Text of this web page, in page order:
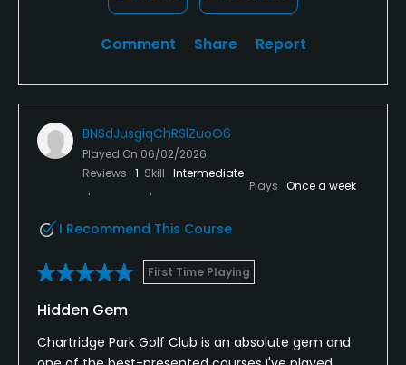
Comment Share Report
BNSdJusgiqChRSlZuoO6
Played On 06/02/2026
Reviews 1 Skill Intermediate
Plays Once a week
I Recommend This Course
First Time Playing
Hidden Gem
Chartridge Park Golf Club is an absolute gem and